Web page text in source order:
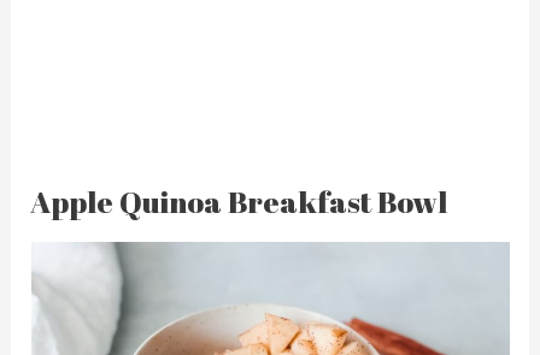
Apple Quinoa Breakfast Bowl